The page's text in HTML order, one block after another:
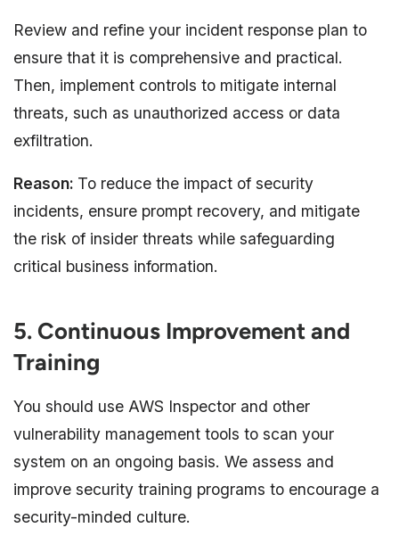
Review and refine your incident response plan to
ensure that it is comprehensive and practical.
Then, implement controls to mitigate internal
threats, such as unauthorized access or data
exfiltration.
Reason: To reduce the impact of security
incidents, ensure prompt recovery, and mitigate
the risk of insider threats while safeguarding
critical business information.
5. Continuous Improvement and
Training
You should use AWS Inspector and other
vulnerability management tools to scan your
system on an ongoing basis. We assess and
improve security training programs to encourage a
security-minded culture.